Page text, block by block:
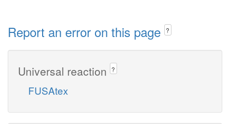
Report an error on this page ?
Universal reaction ?
FUSAtex